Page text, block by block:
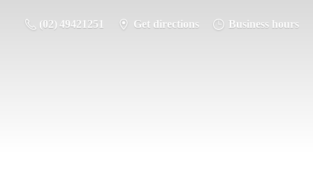
(02) 49421251 Get directions Business hours